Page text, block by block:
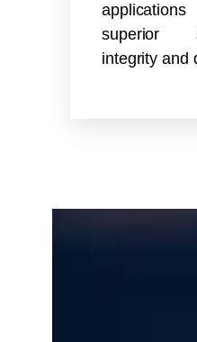
superior
integrity and